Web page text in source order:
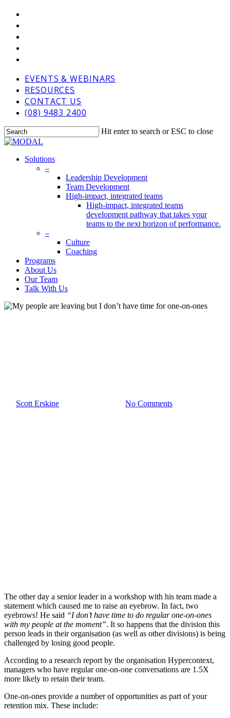
Skip
content
EVENTS & WEBINARS
RESOURCES
CONTACT US
(08) 9483 2400
Hit enter to search or ESC to close
Close
Menu
Solutions
–
Leadership Development
Team Development
High-impact, integrated teams
High-impact, integrated teams
development pathway that takes your
teams to the next horizon of performance.
–
Culture
Coaching
Programs
About Us
Our Team
Talk With Us
Scott Erskine No Comments
The otherday a senior leaderin a workshop with his team made a
statement which caused me to raise an eyebrow. In fact, two
eyebrows! He said “I don’t have time to do regular one-on-ones
with my people at the moment”. It so happens that the division this
person leads in their organisation (as well as other divisions) is being
challenged by losing good people.
According to a research report by the organisation Hypercontext,
managers who have regular one-on-one conversations are 1.5X
more likely to retain their team.
One-on-ones provide a number of opportunities as part of your
retention mix. These include: